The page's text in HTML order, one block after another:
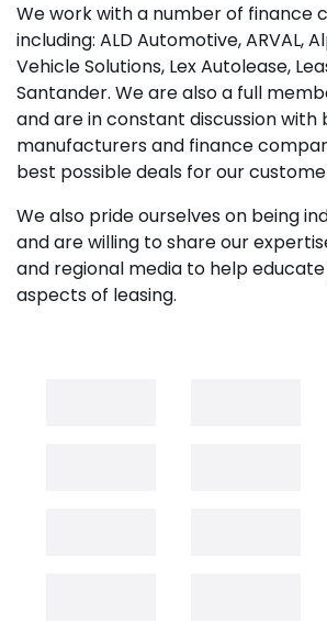
We work with a number of finance
including: ALD Automotive, ARVAL,
Vehicle Solutions, Lex Autolease,
Santander. We are also a full
and are in constant discussion with
manufacturers and finance
best possible deals for our
We also pride ourselves on being
and are willing to share our
and regional media to help
aspects of leasing.